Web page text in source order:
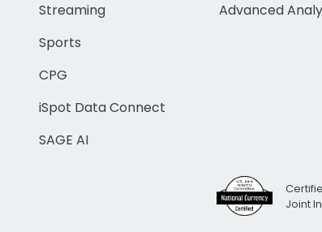
Streaming
Sports
CPG
iSpot Data Connect
SAGE AI
Advanced
Joint